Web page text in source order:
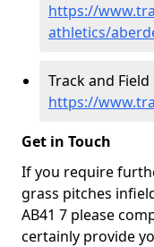
https://
athletics/
Track and
https://
Get in Touch
If you require
grass pitches
AB41 7 please
certainly provide